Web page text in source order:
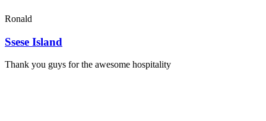
Ronald
Ssese Island
Thank you guys for the awesome hospitality